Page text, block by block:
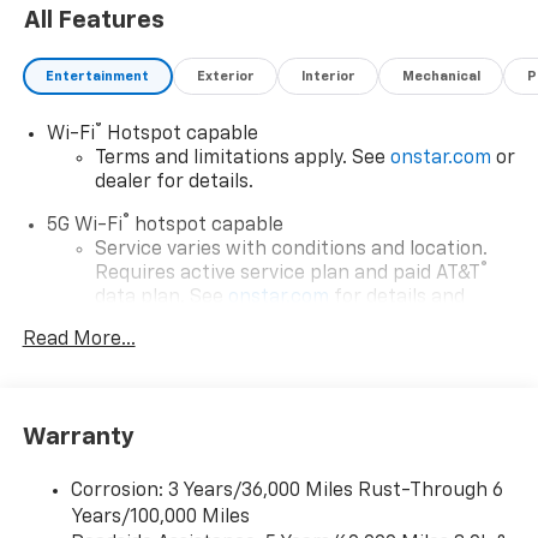
All Features
Entertainment Exterior Interior Mechanical
Wi-Fi®
Hotspot capable
Terms and limitations apply. See onstar.com or
dealer for details.
5G Wi-Fi® hotspot capable
Service varies with conditions and location.
Requires active service plan and paid AT&T ®
data plan. See onstar.com for details and
Connected apps, and personalized profiles for
Natural voice recognition and phone
integration
Read More...
Warranty
Corrosion: 3 Years/36,000 Miles Rust-Through 6
Years/100,000 Miles